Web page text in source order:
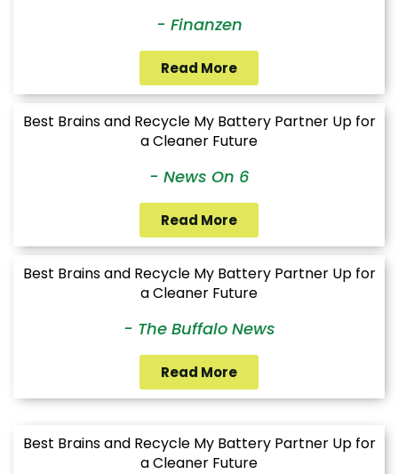
- Finanzen
Read More
Best Brains and Recycle My Battery Partner Up for
a Cleaner Future
- News On 6
Read More
Best Brains and Recycle My Battery Partner Up for
a Cleaner Future
- The Buffalo News
Read More
Best Brains and Recycle My Battery Partner Up for
a Cleaner Future